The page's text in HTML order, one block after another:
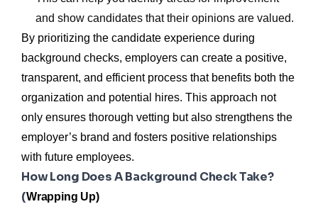
and show candidates that their opinions are valued.
By prioritizing the candidate experience during
background checks, employers can create a positive,
transparent, and efficient process that benefits both the
organization and potential hires. This approach not
only ensures thorough vetting but also strengthens the
employer’s brand and fosters positive relationships
with future employees.
How Long Does A Background Check Take?
(Wrapping Up)